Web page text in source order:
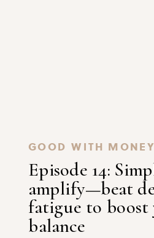
Episode 14:
amplify—beat
fatigue to
balance
GOOD WITH MONEY